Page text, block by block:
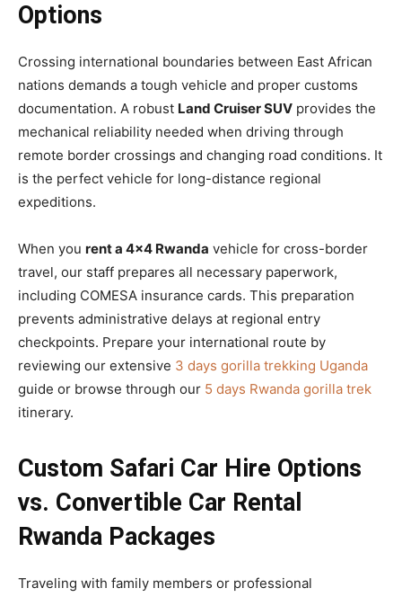
Options
Crossing international boundaries between East African
nations demands a tough vehicle and proper customs
documentation. A robust Land Cruiser SUV provides the
mechanical reliability needed when driving through
remote border crossings and changing road conditions. It
is the perfect vehicle for long-distance regional
expeditions.
When you rent a 4×4 Rwanda vehicle for cross-border
travel, our staff prepares all necessary paperwork,
including COMESA insurance cards. This preparation
prevents administrative delays at regional entry
checkpoints. Prepare your international route by
reviewing our extensive 3 days gorilla trekking Uganda
guide or browse through our 5 days Rwanda gorilla trek
itinerary.
Custom Safari Car Hire Options
vs. Convertible Car Rental
Rwanda Packages
Traveling with family members or professional